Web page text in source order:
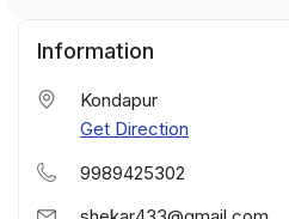
Information
Kondapur
Get Direction
9989425302